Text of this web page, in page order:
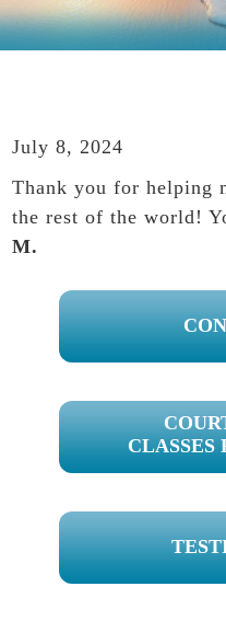
July 8, 2024
Thank you for helping
the rest of the world!
M.
SIDEBAR
CLASSES